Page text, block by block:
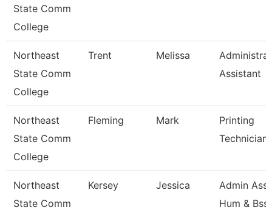
State Comm
College
Northeast
State Comm
College
Trent Melissa
Assistant
Northeast
State Comm
College
Fleming Mark
Printing
Technician
Northeast
State Comm
Kersey Jessica
Admin
Hum & Bss